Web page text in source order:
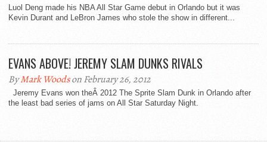
Luol Deng made his NBA All Star Game debut in Orlando but it was
Kevin Durant and LeBron James who stole the show in different...
EVANS ABOVE! JEREMY SLAM DUNKS RIVALS
ByMark Woodson February 26, 2012
Jeremy Evans won theÂ 2012 The Sprite Slam Dunk in Orlando after
the least bad series of jams on All Star Saturday Night.